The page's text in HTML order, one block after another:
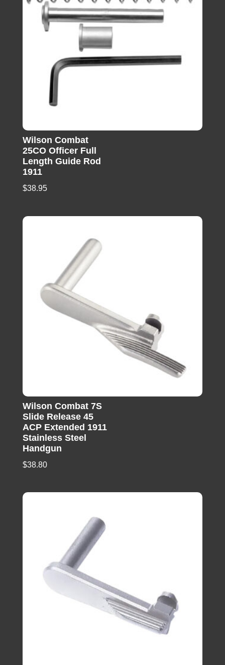
Wilson Combat
25CO Officer Full
Length Guide Rod
1911
$38.95
Wilson Combat 7S
Slide Release 45
ACP Extended 1911
Stainless Steel
Handgun
$38.80